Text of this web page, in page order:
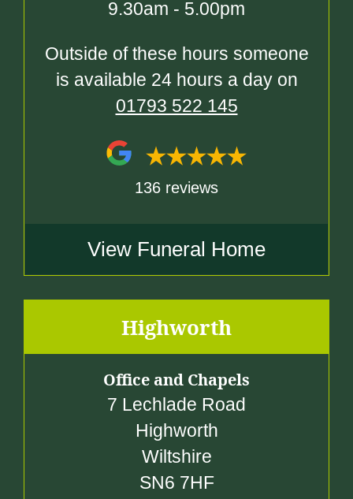
9.30am - 5.00pm
Outside of these hours someone
is available 24 hours a day on
01793 522 145
136 reviews
View Funeral Home
Highworth
Office and Chapels
7 Lechlade Road
Highworth
Wiltshire
SN6 7HF